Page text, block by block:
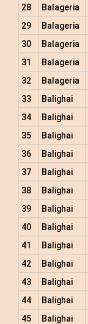
28 Balageria
29
Balageria
30
Balageria
31
Balageria
32
Balageria
33
Balighai
34
Balighai
35
Balighai
36
Balighai
37
Balighai
38
Balighai
39
Balighai
40
Balighai
41
Balighai
42
Balighai
43
Balighai
44
Balighai
45
Balighai